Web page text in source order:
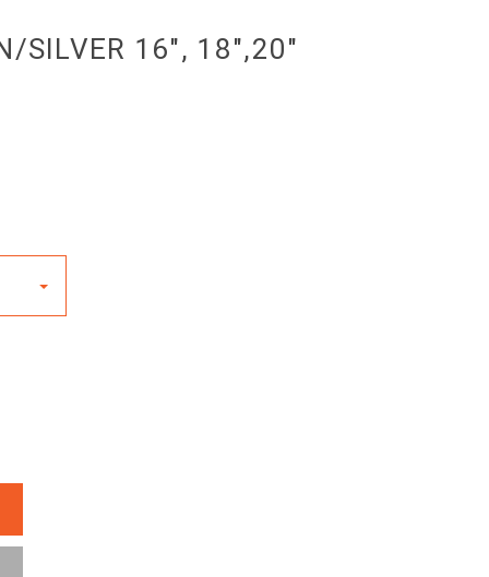
SILVER 16", 18",20"